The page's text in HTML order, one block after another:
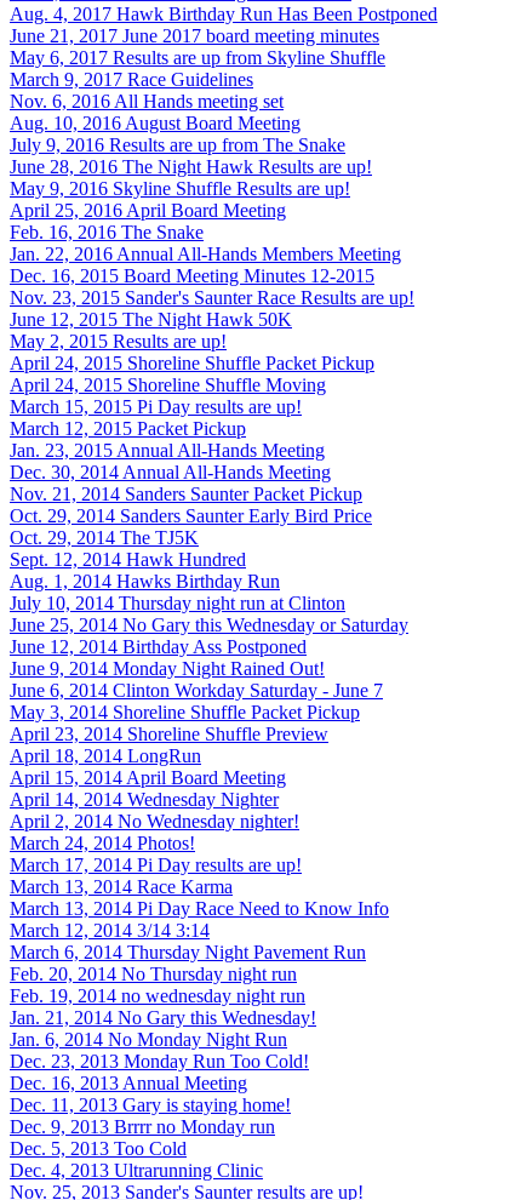
Aug. 4, 2017 Hawk Birthday Run Has Been Postponed
June 21, 2017 June 2017 board meeting minutes
May 6, 2017 Results are up from Skyline Shuffle
March 9, 2017 Race Guidelines
Nov. 6, 2016 All Hands meeting set
Aug. 10, 2016 August Board Meeting
July 9, 2016 Results are up from The Snake
June 28, 2016 The Night Hawk Results are up!
May 9, 2016 Skyline Shuffle Results are up!
April 25, 2016 April Board Meeting
Feb. 16, 2016 The Snake
Jan. 22, 2016 Annual All-Hands Members Meeting
Dec. 16, 2015 Board Meeting Minutes 12-2015
Nov. 23, 2015 Sander's Saunter Race Results are up!
June 12, 2015 The Night Hawk 50K
May 2, 2015 Results are up!
April 24, 2015 Shoreline Shuffle Packet Pickup
April 24, 2015 Shoreline Shuffle Moving
March 15, 2015 Pi Day results are up!
March 12, 2015 Packet Pickup
Jan. 23, 2015 Annual All-Hands Meeting
Dec. 30, 2014 Annual All-Hands Meeting
Nov. 21, 2014 Sanders Saunter Packet Pickup
Oct. 29, 2014 Sanders Saunter Early Bird Price
Oct. 29, 2014 The TJ5K
Sept. 12, 2014 Hawk Hundred
Aug. 1, 2014 Hawks Birthday Run
July 10, 2014 Thursday night run at Clinton
June 25, 2014 No Gary this Wednesday or Saturday
June 12, 2014 Birthday Ass Postponed
June 9, 2014 Monday Night Rained Out!
June 6, 2014 Clinton Workday Saturday - June 7
May 3, 2014 Shoreline Shuffle Packet Pickup
April 23, 2014 Shoreline Shuffle Preview
April 18, 2014 LongRun
April 15, 2014 April Board Meeting
April 14, 2014 Wednesday Nighter
April 2, 2014 No Wednesday nighter!
March 24, 2014 Photos!
March 17, 2014 Pi Day results are up!
March 13, 2014 Race Karma
March 13, 2014 Pi Day Race Need to Know Info
March 12, 2014 3/14 3:14
March 6, 2014 Thursday Night Pavement Run
Feb. 20, 2014 No Thursday night run
Feb. 19, 2014 no wednesday night run
Jan. 21, 2014 No Gary this Wednesday!
Jan. 6, 2014 No Monday Night Run
Dec. 23, 2013 Monday Run Too Cold!
Dec. 16, 2013 Annual Meeting
Dec. 11, 2013 Gary is staying home!
Dec. 9, 2013 Brrrr no Monday run
Dec. 5, 2013 Too Cold
Dec. 4, 2013 Ultrarunning Clinic
Nov. 25, 2013 Sander's Saunter results are up!